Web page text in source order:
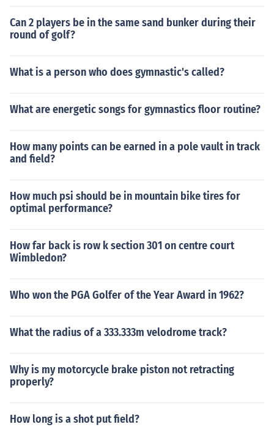
Can 2 players be in the same sand bunker during their
round of golf?
What is a person who does gymnastic's called?
What are energetic songs for gymnastics floor routine?
How many points can be earned in a pole vault in track
and field?
How much psi should be in mountain bike tires for
optimal performance?
How far back is row k section 301 on centre court
Wimbledon?
Who won the PGA Golfer of the Year Award in 1962?
What the radius of a 333.333m velodrome track?
Why is my motorcycle brake piston not retracting
properly?
How long is a shot put field?